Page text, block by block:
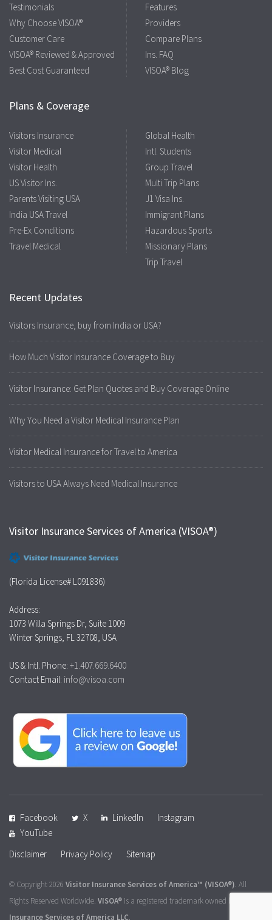
Testimonials
Why Choose VISOA®
Customer Care
VISOA® Reviewed & Approved
Best Cost Guaranteed
Features
Providers
Compare Plans
Ins. FAQ
VISOA® Blog
Plans & Coverage
Visitors Insurance
Visitor Medical
Visitor Health
US Visitor Ins.
Parents Visiting USA
India USA Travel
Pre-Ex Conditions
Travel Medical
Global Health
Intl. Students
Group Travel
Multi Trip Plans
J1 Visa Ins.
Immigrant Plans
Hazardous Sports
Missionary Plans
Trip Travel
Recent Updates
Visitors Insurance, buy from India or USA?
How Much Visitor Insurance Coverage to Buy
Visitor Insurance: Get Plan Quotes and Buy Coverage Online
Why You Need a Visitor Medical Insurance Plan
Visitor Medical Insurance for Travel to America
Visitors to USA Always Need Medical Insurance
Visitor Insurance Services of America (VISOA®)
(Florida License# L091836)
Address:
1073 Willa Springs Dr, Suite 1009
Winter Springs, FL 32708, USA
US & Intl. Phone: +1.407.669.6400
Contact Email: info@visoa.com
Facebook X LinkedIn
Instagram
YouTube
Disclaimer
Privacy Policy Sitemap
© Copyright 2026 Visitor Insurance Services of America™ (VISOA®). All
Rights Reserved Worldwide. VISOA® is a registered trademark owned by
Insurance Services of America LLC.